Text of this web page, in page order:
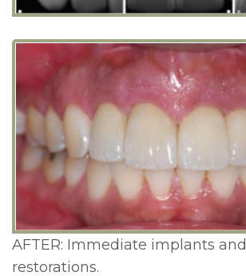
AFTER: Immediate implants
restorations.